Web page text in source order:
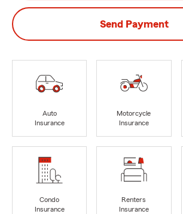
Send Payment
Auto
Insurance
Motorcycle
Insurance
Condo
Insurance
Renters
Insurance